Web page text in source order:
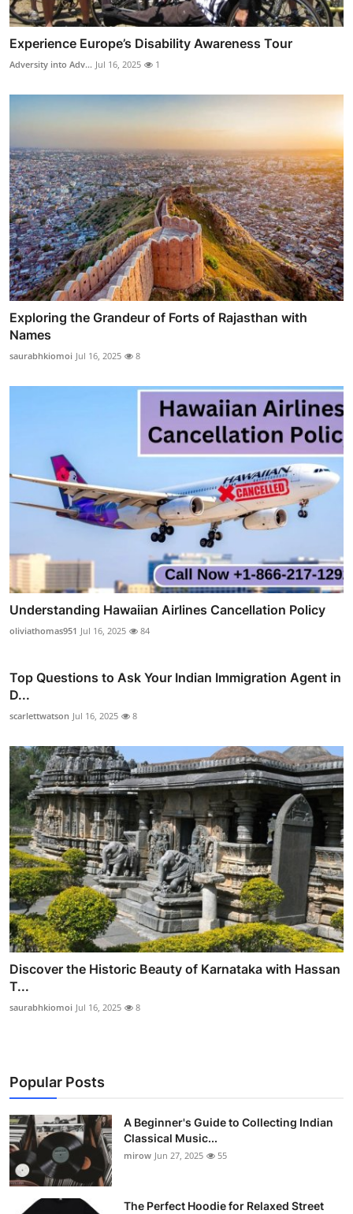
Experience Europe’s Disability Awareness Tour
Adversity into Adv... Jul 16, 2025 1
Exploring the Grandeur of Forts of Rajasthan with
Names
saurabhkiomoi Jul 16, 2025 8
Understanding Hawaiian Airlines Cancellation Policy
oliviathomas951 Jul 16, 2025 84
Top Questions to Ask Your Indian Immigration Agent in
D...
scarlettwatson Jul 16, 2025 8
Discover the Historic Beauty of Karnataka with Hassan
T...
saurabhkiomoi Jul 16, 2025 8
Popular Posts
A Beginner's Guide to Collecting Indian
Classical Music...
mirow Jun 27, 2025 55
The Perfect Hoodie for Relaxed Street